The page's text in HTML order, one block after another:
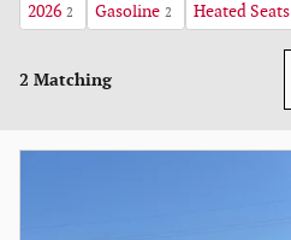
2026 2 Gasoline 2 Heated Seats
2 Matching